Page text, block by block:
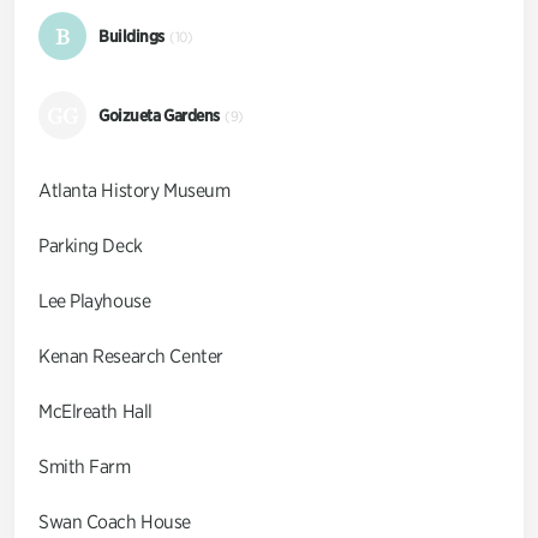
B Buildings (10)
Goizueta Gardens (9)
Atlanta History Museum
Parking Deck
Lee Playhouse
Kenan Research Center
McElreath Hall
Smith Farm
Swan Coach House